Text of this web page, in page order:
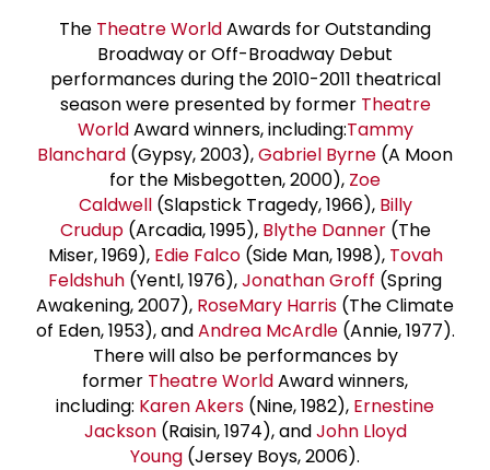
The Theatre WorldAwards for Outstanding
Broadway or Off-Broadway Debut
performances during the 2010-2011 theatrical
season were presented by former Theatre
WorldAward winners, including:Tammy
Blanchard (Gypsy, 2003),Gabriel Byrne (A Moon
for the Misbegotten, 2000), Zoe
Caldwell(Slapstick Tragedy, 1966), Billy
Crudup(Arcadia, 1995), Blythe Danner(The
Miser, 1969), Edie Falco(Side Man, 1998), Tovah
Feldshuh (Yentl, 1976),Jonathan Groff (Spring
Awakening, 2007), RoseMary Harris (The Climate
of Eden, 1953), andAndrea McArdle(Annie, 1977).
There will also be performances by
former Theatre WorldAward winners,
including: Karen Akers (Nine, 1982), Ernestine
Jackson(Raisin, 1974), andJohn Lloyd
Young (Jersey Boys, 2006).